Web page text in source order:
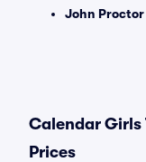
John Proctor
Calendar Girls
Prices